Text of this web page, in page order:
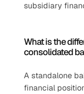
subsidiary
What is the
consolidated
A standalone
financial